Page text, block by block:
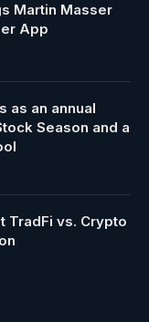
Martin Masser
App
as an annual
Season and a
TradFi vs. Crypto